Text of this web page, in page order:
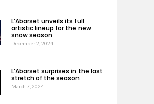
L’Abarset unveils its full
artistic lineup for the new
snow season
December 2, 2024
L’Abarset surprises in the last
stretch of the season
March 7, 2024